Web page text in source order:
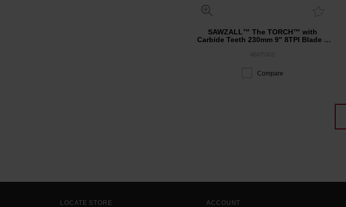
SAWZALL™ The TORCH™ with
Carbide Teeth 230mm 9" 8TPI Blade 3
Compare
LOCATE STORE
ACCOUNT